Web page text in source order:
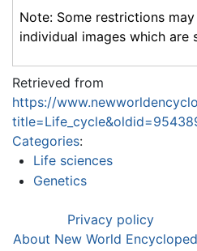
Note: Some restrictions
individual images which are
Retrieved from
https://
Categories:
Life sciences
Genetics
Privacy policy
About New World